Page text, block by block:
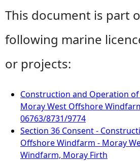
This document is part
following marine
or projects:
Construction and Operation
Moray West Offshore
06763/8731/9774
Section 36 Consent -
Offshore Windfarm - Moray
Windfarm, Moray Firth